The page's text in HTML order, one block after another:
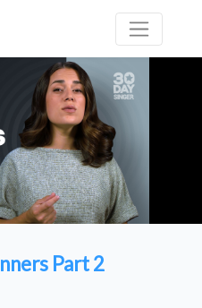
Part 2